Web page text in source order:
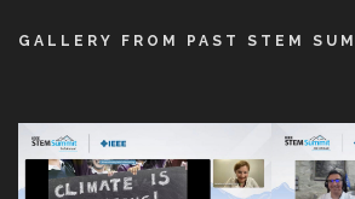
GALLERY FROM PAST STEM